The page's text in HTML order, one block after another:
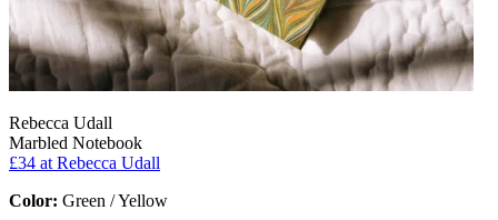
Rebecca Udall
Marbled Notebook
£34 at Rebecca Udall
Color: Green / Yellow